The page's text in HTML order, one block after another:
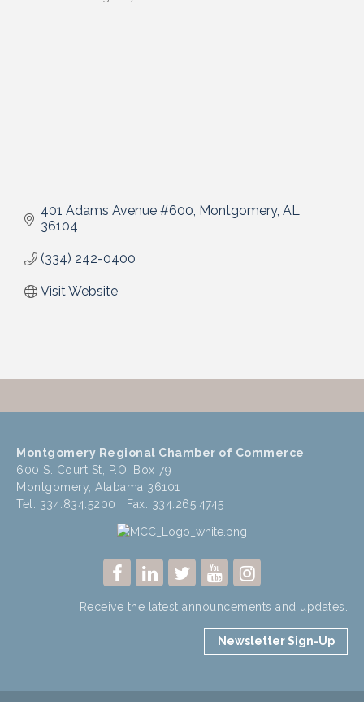
Categories
401 Adams Avenue #600 Montgomery AL
36104
(334) 242-0400
Visit Website
Montgomery Regional Chamber of Commerce
600 S. Court St, P.O. Box 79
Montgomery, Alabama 36101
Tel: 334.834.5200 Fax: 334.265.4745
Receive the latest announcements and updates.
Newsletter Sign-Up